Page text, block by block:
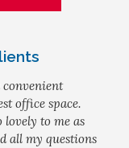
office space.
lovely to me as
all my questions